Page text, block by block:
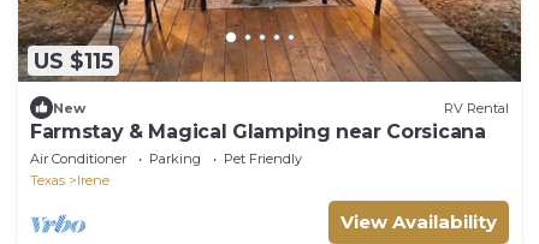
US $115
New RV Rental
Farmstay & Magical Glamping near Corsicana
Air Conditioner Parking
Pet Friendly
Texas
Irene
View Availability